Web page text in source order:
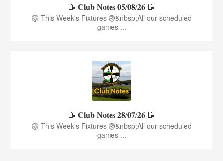
📝 𝐂𝐥𝐮𝐛 𝐍𝐨𝐭𝐞𝐬 𝟎𝟓/𝟎𝟖/𝟐𝟔 📝
🏐 This Week's Fixtures 🏐&nbsp;All our scheduled
games ...
📝 𝐂𝐥𝐮𝐛 𝐍𝐨𝐭𝐞𝐬 𝟐𝟖/𝟎𝟕/𝟐𝟔 📝
🏐 This Week's Fixtures 🏐&nbsp;All our scheduled
games ...